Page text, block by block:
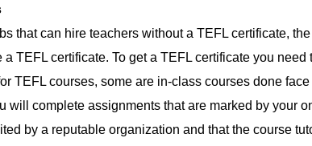
that can hire teachers without a TEFL certificate,
TEFL certificate. To get a TEFL certificate you
TEFL courses, some are in-class courses done
will complete assignments that are marked by your
by a reputable organization and that the course